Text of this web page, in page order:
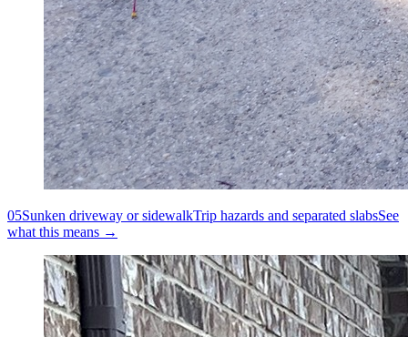
05Sunken driveway or sidewalkTrip hazards and separated slabsSee
what this means →